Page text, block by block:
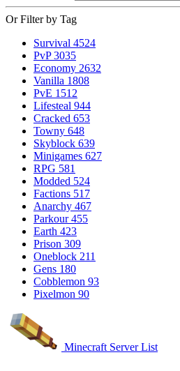
Or Filter by Tag
Survival 4524
PvP 3035
Economy 2632
Vanilla 1808
PvE 1512
Lifesteal 944
Cracked 653
Towny 648
Skyblock 639
Minigames 627
RPG 581
Modded 524
Factions 517
Anarchy 467
Parkour 455
Earth 423
Prison 309
Oneblock 211
Gens 180
Cobblemon 93
Pixelmon 90
Minecraft Server List